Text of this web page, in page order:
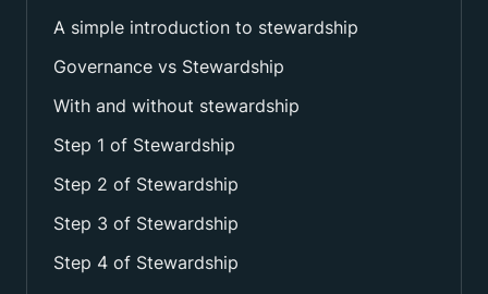
A simple introduction to stewardship
Governance vs Stewardship
With and without stewardship
Step 1 of Stewardship
Step 2 of Stewardship
Step 3 of Stewardship
Step 4 of Stewardship